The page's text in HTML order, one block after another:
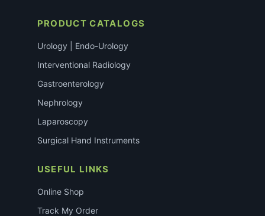
PRODUCT CATALOGS
Urology | Endo-Urology
Interventional Radiology
Gastroenterology
Nephrology
Laparoscopy
Surgical Hand Instruments
USEFUL LINKS
Online Shop
Track My Order